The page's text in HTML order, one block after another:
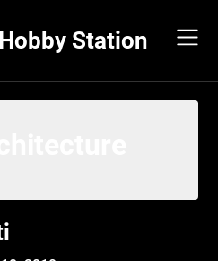
Station